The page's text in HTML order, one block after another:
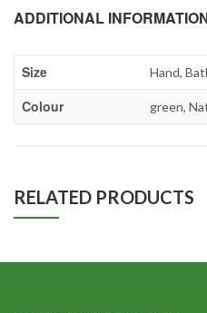
ADDITIONAL
Size Hand,
Colour green,
RELATED PRODUCTS